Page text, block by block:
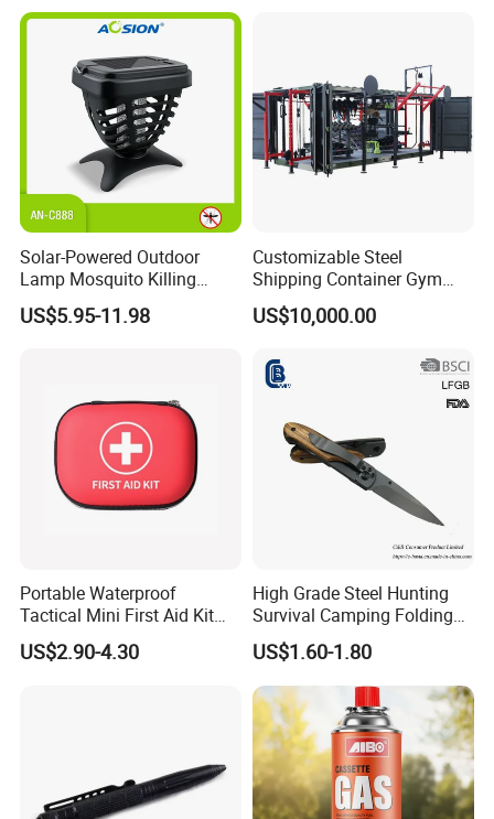
Solar-Powered Outdoor
Lamp Mosquito Killing
Insect Fly Glue Trap Pest
Cocoroach Insect Fly Bug
US$5.95-11.98
Customizable Steel
Shipping Container Gym
Cabin for Tactical Use
US$10,000.00
Portable Waterproof
Tactical Mini First Aid Kit
Outdoor Travel Trauma Kit
US$2.90-4.30
High Grade Steel Hunting
Survival Camping Folding
Combat Outdoor Pocket
Knife
US$1.60-1.80